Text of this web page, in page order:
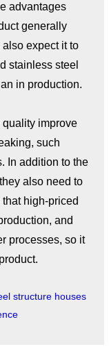
advantages
generally
expect it to
stainless steel
in production.
improve
such
In addition to the
also need to
high-priced
and
processes, so it
structure houses